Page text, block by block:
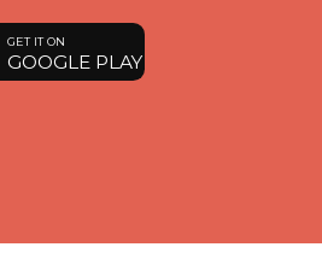
GET IT ON
GOOGLE PLAY